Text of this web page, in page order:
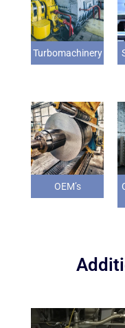
Turbomachinery
OEM’s